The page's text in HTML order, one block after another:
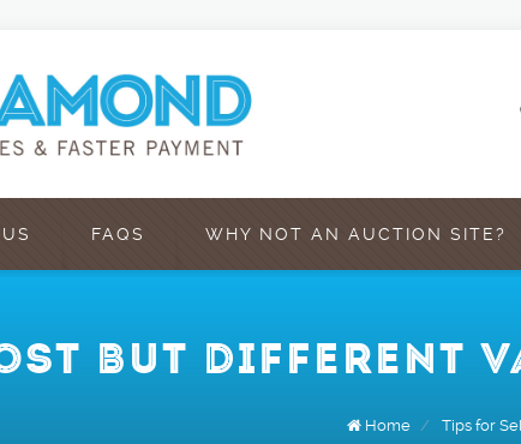
FAQS WHY NOT AN AUCTION SITE?
BUT DIFFERENT
Home / Tips for